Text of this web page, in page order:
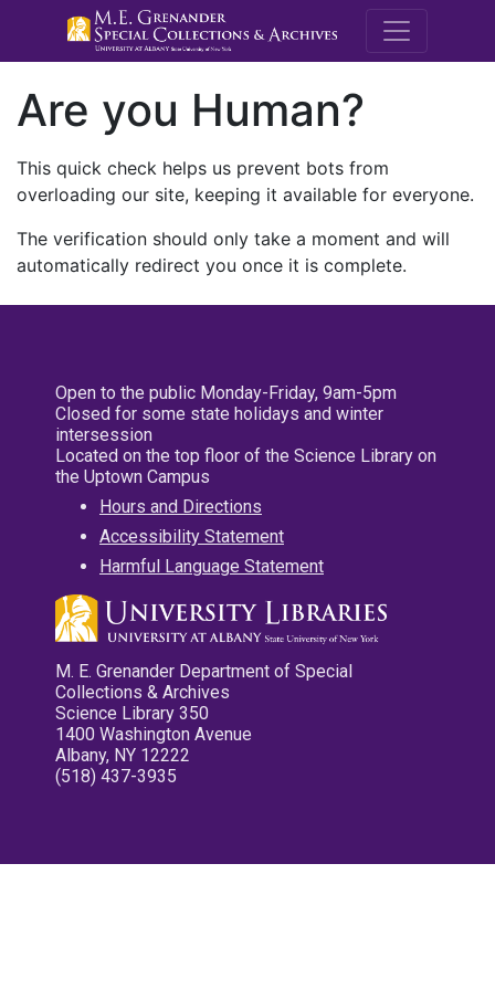
M.E.
Are you Human?
This quick check helps us prevent bots from
overloading our site, keeping it available for everyone.
The verification should only take a moment and will
automatically redirect you once it is complete.
Open to the public Monday-Friday, 9am-5pm
Closed for some state holidays and winter
intersession
Located on the top floor of the Science Library on
the Uptown Campus
Hours and Directions
Accessibility Statement
Harmful Language Statement
M. E. Grenander Department of Special
Collections & Archives
Science Library 350
1400 Washington Avenue
Albany, NY 12222
(518) 437-3935